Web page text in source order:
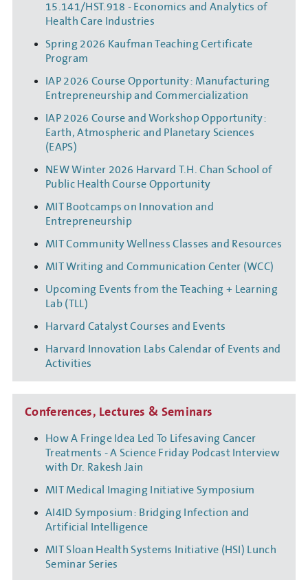
15.141/HST.918 - Economics and Analytics of
Health Care Industries
Spring 2026 Kaufman Teaching Certificate
Program
IAP 2026 Course Opportunity: Manufacturing
Entrepreneurship and Commercialization
IAP 2026 Course and Workshop Opportunity:
Earth, Atmospheric and Planetary Sciences
(EAPS)
NEW Winter 2026 Harvard T.H. Chan School of
Public Health Course Opportunity
MIT Bootcamps on Innovation and
Entrepreneurship
MIT Community Wellness Classes and Resources
MIT Writing and Communication Center (WCC)
Upcoming Events from the Teaching + Learning
Lab (TLL)
Harvard Catalyst Courses and Events
Harvard Innovation Labs Calendar of Events and
Activities
Conferences, Lectures & Seminars
How A Fringe Idea Led To Lifesaving Cancer
Treatments - A Science Friday Podcast Interview
with Dr. Rakesh Jain
MIT Medical Imaging Initiative Symposium
AI4ID Symposium: Bridging Infection and
Artificial Intelligence
MIT Sloan Health Systems Initiative (HSI) Lunch
Seminar Series